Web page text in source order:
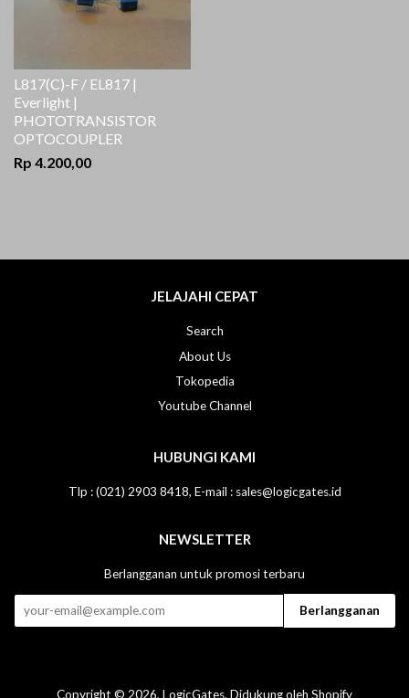
L817(C)-F / EL817 |
Everlight |
PHOTOTRANSISTOR
OPTOCOUPLER
Rp 4.200,00
JELAJAHI CEPAT
Search
About Us
Tokopedia
Youtube Channel
HUBUNGI KAMI
Tlp : (021) 2903 8418, E-mail : sales@logicgates.id
NEWSLETTER
Berlangganan untuk promosi terbaru
Copyright © 2026, LogicGates. Didukung oleh Shopify